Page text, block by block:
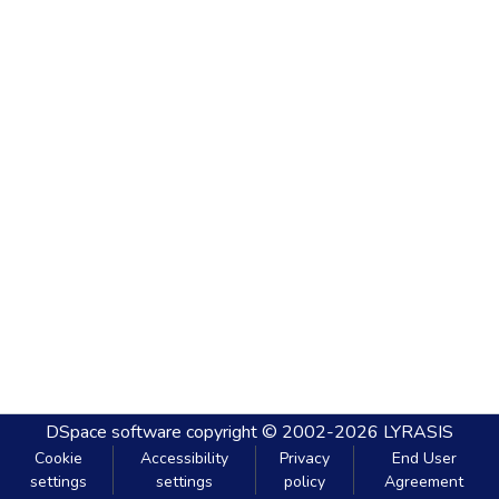
DSpace software copyright © 2002-2026 LYRASIS
Cookie
settings
Accessibility
settings
Privacy
policy
End User
Agreement